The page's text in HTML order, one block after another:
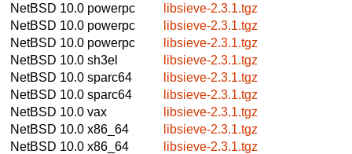
NetBSD 10.0 powerpc
libsieve-2.3.1.tgz
NetBSD 10.0 powerpc
libsieve-2.3.1.tgz
NetBSD 10.0 powerpc
libsieve-2.3.1.tgz
NetBSD 10.0 sh3el
libsieve-2.3.1.tgz
NetBSD 10.0 sparc64
libsieve-2.3.1.tgz
NetBSD 10.0 sparc64
libsieve-2.3.1.tgz
NetBSD 10.0 vax
libsieve-2.3.1.tgz
NetBSD 10.0 x86_64
libsieve-2.3.1.tgz
NetBSD 10.0 x86_64
libsieve-2.3.1.tgz